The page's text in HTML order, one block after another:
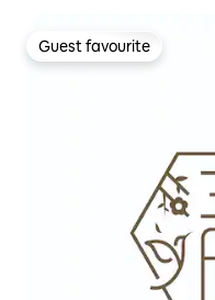
Guest favourite
Guest favourite